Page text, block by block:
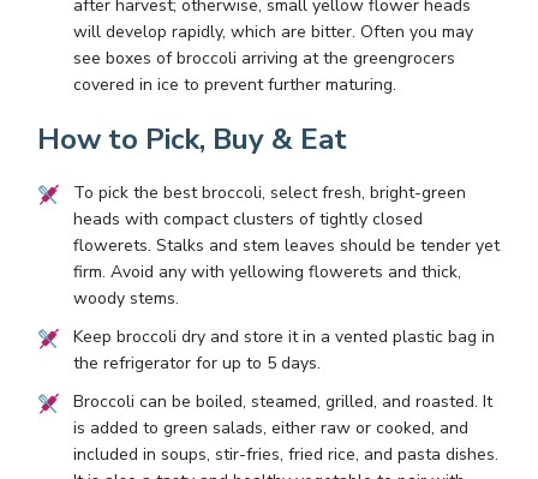
after harvest; otherwise, small yellow flower heads
will develop rapidly, which are bitter. Often you may
see boxes of broccoli arriving at the greengrocers
covered in ice to prevent further maturing.
How to Pick, Buy & Eat
To pick the best broccoli, select fresh, bright-green
heads with compact clusters of tightly closed
flowerets. Stalks and stem leaves should be tender yet
firm. Avoid any with yellowing flowerets and thick,
woody stems.
Keep broccoli dry and store it in a vented plastic bag in
the refrigerator for up to 5 days.
Broccoli can be boiled, steamed, grilled, and roasted. It
is added to green salads, either raw or cooked, and
included in soups, stir-fries, fried rice, and pasta dishes.